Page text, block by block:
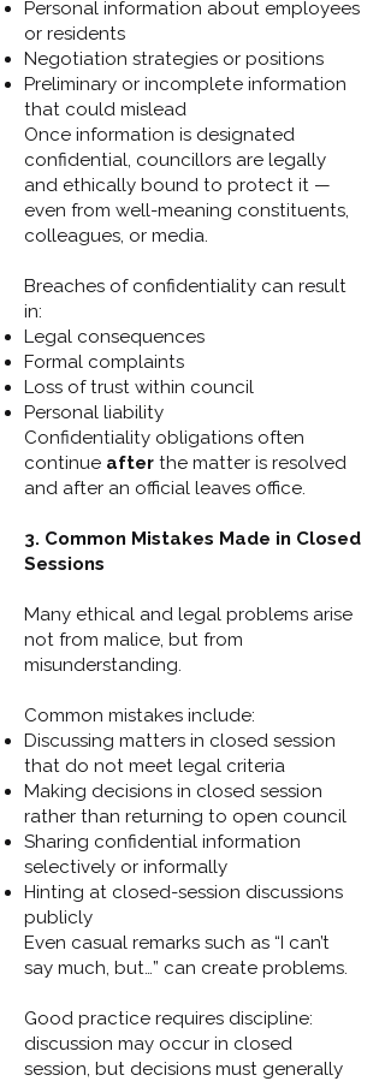
Personal information about employees
or residents
Negotiation strategies or positions
Preliminary or incomplete information
that could mislead
Once information is designated
confidential, councillors are legally
and ethically bound to protect it —
even from well-meaning constituents,
colleagues, or media.
Breaches of confidentiality can result
in:
Legal consequences
Formal complaints
Loss of trust within council
Personal liability
Confidentiality obligations often
continue after the matter is resolved
and after an official leaves office.
3. Common Mistakes Made in Closed
Sessions
Many ethical and legal problems arise
not from malice, but from
misunderstanding.
Common mistakes include:
Discussing matters in closed session
that do not meet legal criteria
Making decisions in closed session
rather than returning to open council
Sharing confidential information
selectively or informally
Hinting at closed-session discussions
publicly
Even casual remarks such as “I can’t
say much, but…” can create problems.
Good practice requires discipline:
discussion may occur in closed
session, but decisions must generally